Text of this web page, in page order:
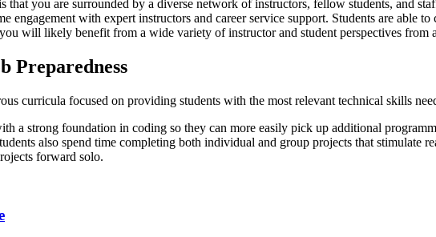
you are surrounded by a diverse network of instructors, fellow students, and
engagement with expert instructors and career service support. Students are able
will likely benefit from a wide variety of instructor and student perspectives from
Preparedness
curricula focused on providing students with the most relevant technical skills
a strong foundation in coding so they can more easily pick up additional
also spend time completing both individual and group projects that stimulate
forward solo.